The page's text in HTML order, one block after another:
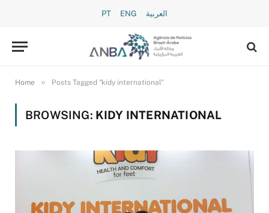
PT ENG العربية
Home » Posts Tagged "kidy international"
BROWSING: KIDY INTERNATIONAL